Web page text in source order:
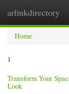
arlinkdirectory
Home
1
Transform Your
Look